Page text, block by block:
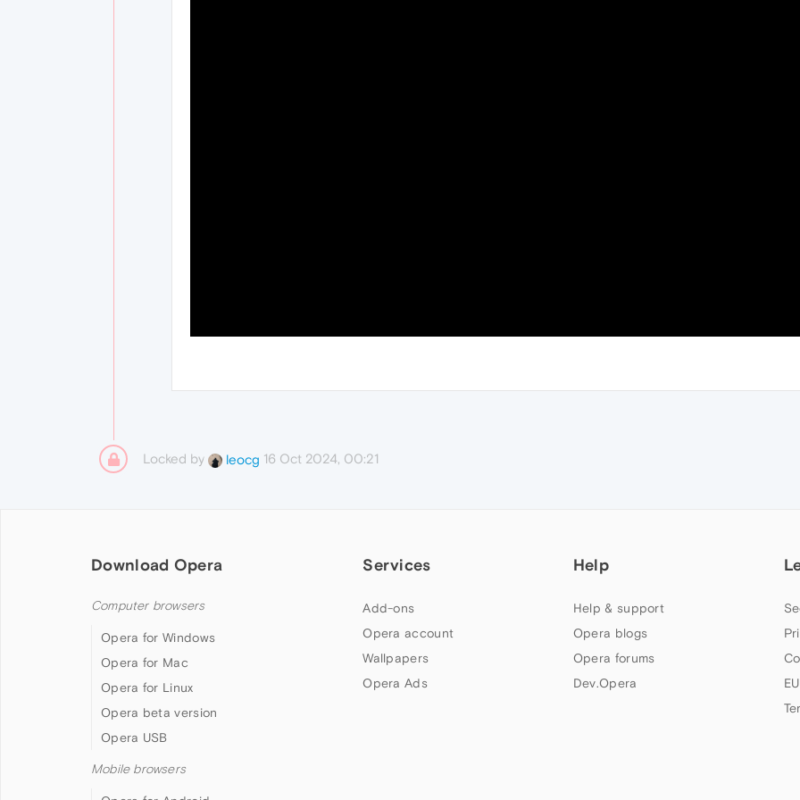
Locked by leocg 16 Oct 2024, 00:21
Download Opera
Computer browsers
Opera for Windows
Opera for Mac
Opera for Linux
Opera beta version
Opera USB
Mobile browsers
Services
Add-ons
Opera account
Wallpapers
Opera Ads
Help
Help & support
Opera blogs
Opera forums
Dev.Opera